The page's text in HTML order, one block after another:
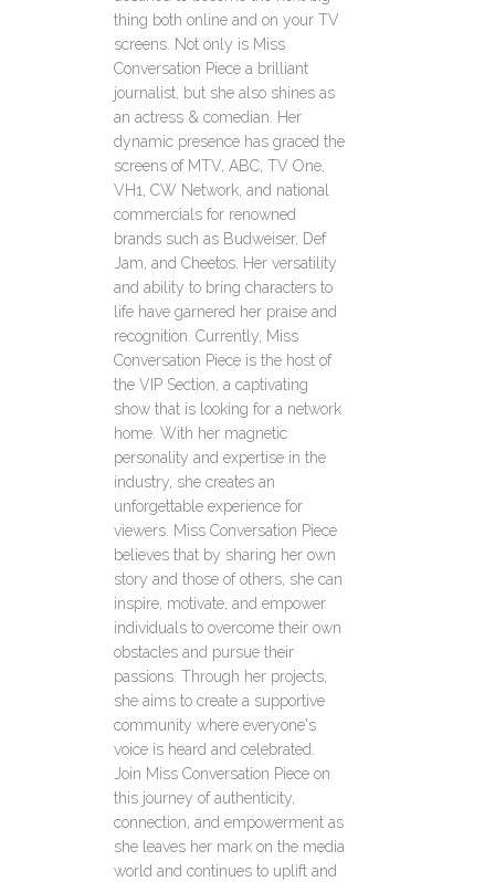
thing both online and on your TV
screens. Not only is Miss
Conversation Piece a brilliant
journalist, but she also shines as
an actress & comedian. Her
dynamic presence has graced the
screens of MTV, ABC, TV One,
VH1, CW Network, and national
commercials for renowned
brands such as Budweiser, Def
Jam, and Cheetos. Her versatility
and ability to bring characters to
life have garnered her praise and
recognition. Currently, Miss
Conversation Piece is the host of
the VIP Section, a captivating
show that is looking for a network
home. With her magnetic
personality and expertise in the
industry, she creates an
unforgettable experience for
viewers. Miss Conversation Piece
believes that by sharing her own
story and those of others, she can
inspire, motivate, and empower
individuals to overcome their own
obstacles and pursue their
passions. Through her projects,
she aims to create a supportive
community where everyone's
voice is heard and celebrated.
Join Miss Conversation Piece on
this journey of authenticity,
connection, and empowerment as
she leaves her mark on the media
world and continues to uplift and